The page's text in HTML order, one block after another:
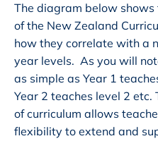
The diagram below shows
of the New Zealand
how they correlate with a
year levels. As you will
as simple as Year 1
Year 2 teaches level 2 etc.
of curriculum allows
flexibility to extend and